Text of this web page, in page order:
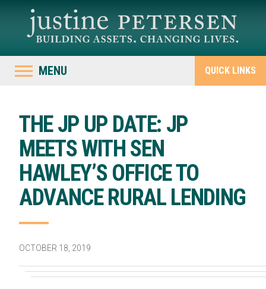
MENU QUICK LINKS
THE JP UP DATE: JP
MEETS WITH SEN
HAWLEY’S OFFICE TO
ADVANCE RURAL LENDING
OCTOBER 18, 2019